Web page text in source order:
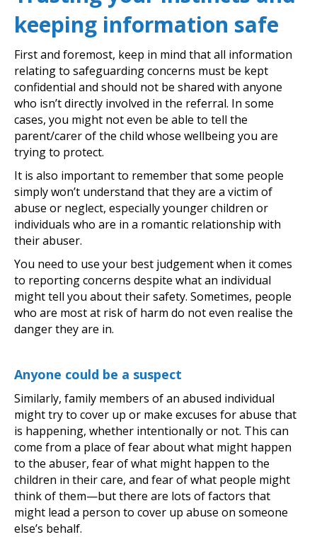
keeping information safe
First and foremost, keep in mind that all information
relating to safeguarding concerns must be kept
confidential and should not be shared with anyone
who isn’t directly involved in the referral. In some
cases, you might not even be able to tell the
parent/carer of the child whose wellbeing you are
trying to protect.
It is also important to remember that some people
simply won’t understand that they are a victim of
abuse or neglect, especially younger children or
individuals who are in a romantic relationship with
their abuser.
You need to use your best judgement when it comes
to reporting concerns despite what an individual
might tell you about their safety. Sometimes, people
who are most at risk of harm do not even realise the
danger they are in.
Anyone could be a suspect
Similarly, family members of an abused individual
might try to cover up or make excuses for abuse that
is happening, whether intentionally or not. This can
come from a place of fear about what might happen
to the abuser, fear of what might happen to the
children in their care, and fear of what people might
think of them—but there are lots of factors that
might lead a person to cover up abuse on someone
else’s behalf.